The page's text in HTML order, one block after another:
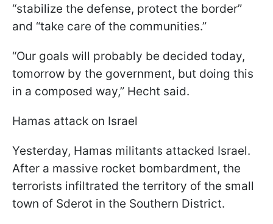
“stabilize the defense, protect the border”
and “take care of the communities.”
“Our goals will probably be decided today,
tomorrow by the government, but doing this
in a composed way,” Hecht said.
Hamas attack on Israel
Yesterday, Hamas militants attacked Israel.
After a massive rocket bombardment, the
terrorists infiltrated the territory of the small
town of Sderot in the Southern District.